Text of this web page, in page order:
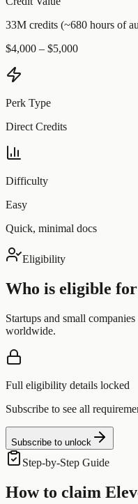
33M credits (~680 hours of
$4,000 – $5,000
Perk Type
Direct Credits
Difficulty
Easy
Quick, minimal docs
Eligibility
Who is eligible for
Startups and small
worldwide.
Full eligibility details locked
Subscribe to see all
Subscribe to unlock
Step-by-Step Guide
How to claim